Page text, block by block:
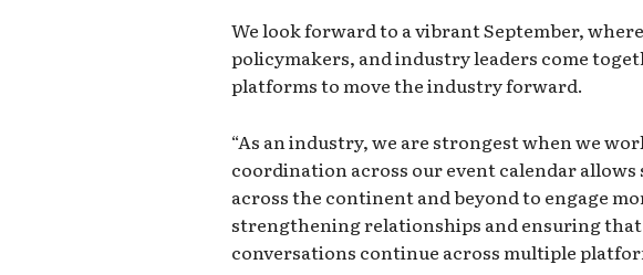
We look forward to a vibrant September,
policymakers, and industry leaders come
platforms to move the industry forward.
“As an industry, we are strongest when we
coordination across our event calendar
across the continent and beyond to engage
strengthening relationships and ensuring
conversations continue across multiple